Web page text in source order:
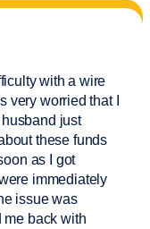
with a wire
very worried that I
just
these funds
as I got
immediately
issue was
me back with